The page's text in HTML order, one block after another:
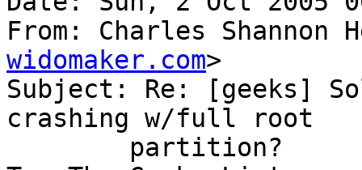
From: Charles Shannon
widomaker.com>
Subject: Re: [geeks]
crashing w/full root